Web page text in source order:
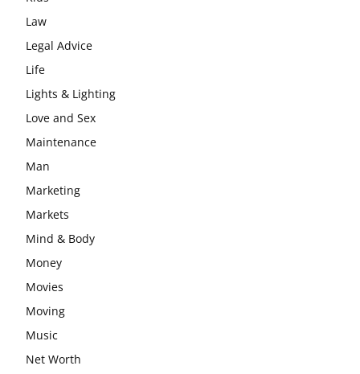
Law
Legal Advice
Life
Lights & Lighting
Love and Sex
Maintenance
Man
Marketing
Markets
Mind & Body
Money
Movies
Moving
Music
Net Worth